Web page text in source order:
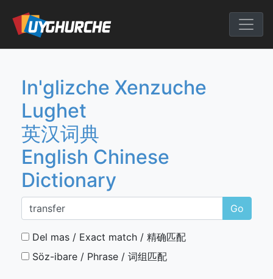
content
English
In'glizche Xenzuche
Lughet
英汉词典
English Chinese
Dictionary
Go
Del mas / Exact match / 精确匹配
Söz-ibare / Phrase / 词组匹配